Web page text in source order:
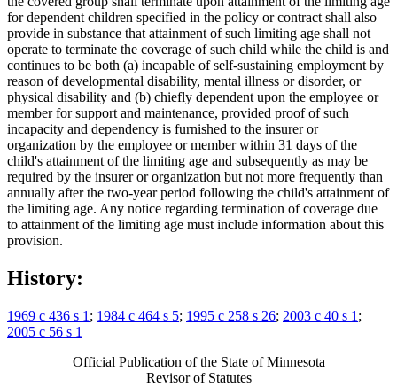
for dependent children specified in the policy or contract shall also
provide in substance that attainment of such limiting age shall not
operate to terminate the coverage of such child while the child is and
continues to be both (a) incapable of self-sustaining employment by
reason of developmental disability, mental illness or disorder, or
physical disability and (b) chiefly dependent upon the employee or
member for support and maintenance, provided proof of such
incapacity and dependency is furnished to the insurer or
organization by the employee or member within 31 days of the
child's attainment of the limiting age and subsequently as may be
required by the insurer or organization but not more frequently than
annually after the two-year period following the child's attainment of
the limiting age. Any notice regarding termination of coverage due
to attainment of the limiting age must include information about this
provision.
History:
1969 c 436 s 1 ; 1984 c 464 s 5; 1995 c 258 s 26; 2003 c 40 s 1 ;
2005 c 56 s 1
Official Publication of the State of Minnesota
Revisor of Statutes